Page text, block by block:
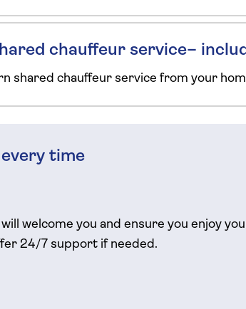
chauffeur service–
shared chauffeur service from your
time
welcome you and ensure you enjoy
24/7 support if needed.